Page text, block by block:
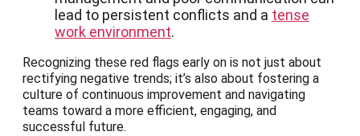
lead to persistent conflicts and a tense
work environment.
Recognizing these red flags early on is not just about
rectifying negative trends; it’s also about fostering a
culture of continuous improvement and navigating
teams toward a more efficient, engaging, and
successful future.